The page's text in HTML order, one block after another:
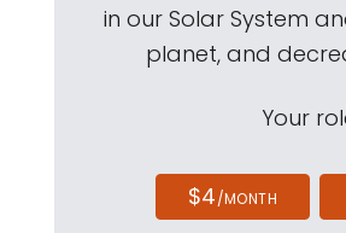
in our Solar System
planet, and
Your
$4/MONTH